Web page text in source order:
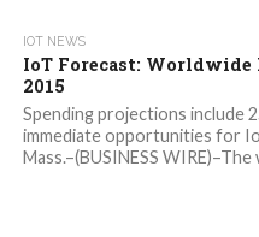
IOT NEWS
IoT Forecast: Worldwide
2015
Spending projections include
immediate opportunities for
Mass.–(BUSINESS